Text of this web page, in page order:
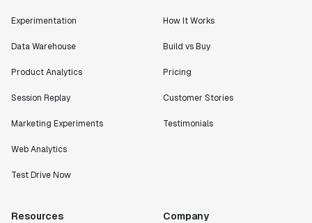
Experimentation
Data Warehouse
Product Analytics
Session Replay
Marketing Experiments
Web Analytics
Test Drive Now
How It Works
Build vs Buy
Pricing
Customer Stories
Testimonials
Resources Company